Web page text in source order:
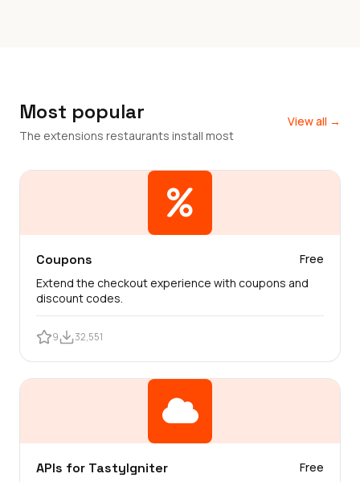
Most popular
The extensions restaurants install most
View all →
Coupons
Free
Extend the checkout experience with coupons and
discount codes.
9 32,551
APIs for TastyIgniter
Free